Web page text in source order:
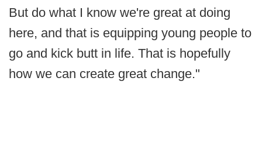
But do what I know we're great at doing
here, and that is equipping young people to
go and kick butt in life. That is hopefully
how we can create great change."